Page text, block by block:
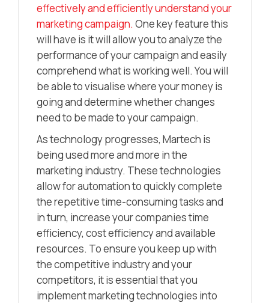
effectively and efficiently understand your
marketing campaign. One key feature this
will have is it will allow you to analyze the
performance of your campaign and easily
comprehend what is working well. You will
be able to visualise where your money is
going and determine whether changes
need to be made to your campaign.
As technology progresses, Martech is
being used more and more in the
marketing industry. These technologies
allow for automation to quickly complete
the repetitive time-consuming tasks and
in turn, increase your companies time
efficiency, cost efficiency and available
resources. To ensure you keep up with
the competitive industry and your
competitors, it is essential that you
implement marketing technologies into